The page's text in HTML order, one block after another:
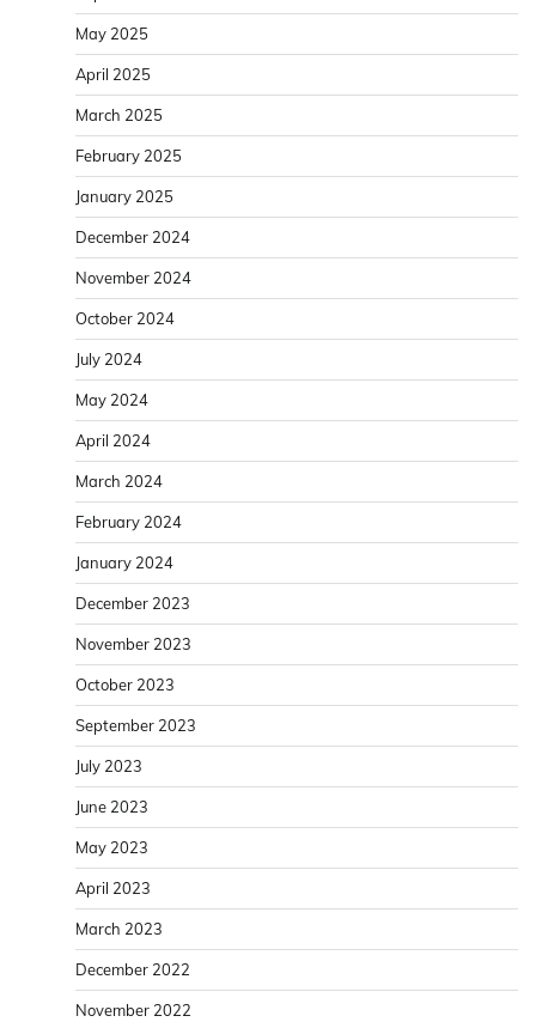
May 2025
April 2025
March 2025
February 2025
January 2025
December 2024
November 2024
October 2024
July 2024
May 2024
April 2024
March 2024
February 2024
January 2024
December 2023
November 2023
October 2023
September 2023
July 2023
June 2023
May 2023
April 2023
March 2023
December 2022
November 2022